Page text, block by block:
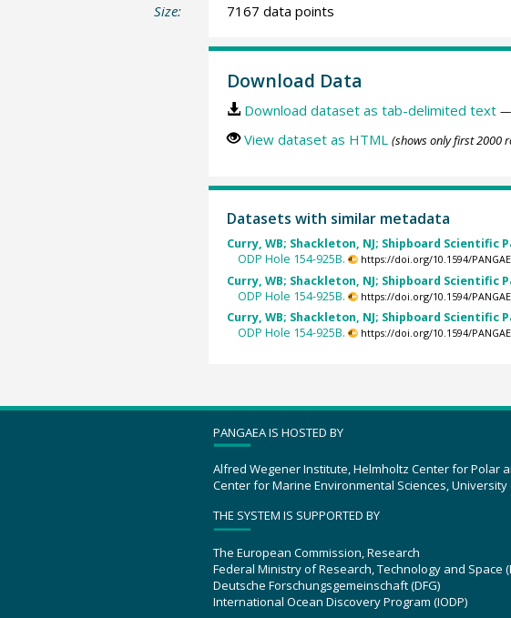
Size: 7167 data points
Download Data
Download dataset as tab-delimited text —
View dataset as HTML (shows only first 2000
Datasets with similar metadata
Curry, WB; Shackleton, NJ; Shipboard Scientific
ODP Hole 154-925B.
https://doi.org/10.1594/
Curry, WB; Shackleton, NJ; Shipboard Scientific
ODP Hole 154-925B.
https://doi.org/10.1594/
Curry, WB; Shackleton, NJ; Shipboard Scientific
ODP Hole 154-925B.
https://doi.org/10.1594/
PANGAEA IS HOSTED BY
Alfred Wegener Institute, Helmholtz Center for Polar
Center for Marine Environmental Sciences, University
THE SYSTEM IS SUPPORTED BY
The European Commission, Research
Federal Ministry of Research, Technology and Space
Deutsche Forschungsgemeinschaft (DFG)
International Ocean Discovery Program (IODP)